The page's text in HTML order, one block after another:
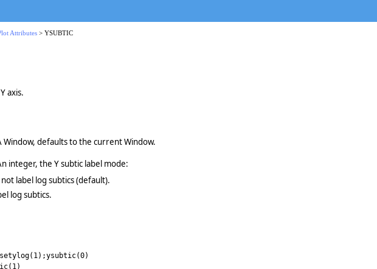
Attributes > YSUBTIC
axis.
Window, defaults to the current Window.
integer, the Y subtic label mode:
not label log subtics (default).
log subtics.